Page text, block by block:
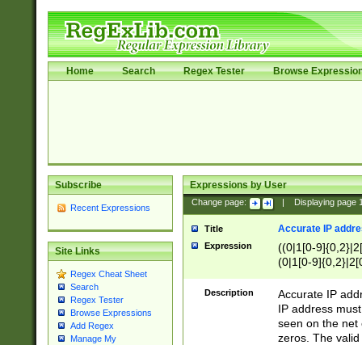
Home Search Regex Tester Browse
Subscribe
Recent Expressions
Site Links
Regex Cheat Sheet
Search
Regex Tester
Browse Expressions
Add Regex
Manage My
Expressions by User
Change page: Displaying page
Title Accurate IP
Expression
((0|1[0-
(0|1[0-
Description
Accurate IP
IP address
seen on the net
zeros. The